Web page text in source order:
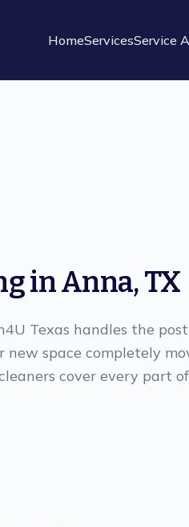
HomeServicesService
inAnna,TX
Texas handles the
space completely
cover every part